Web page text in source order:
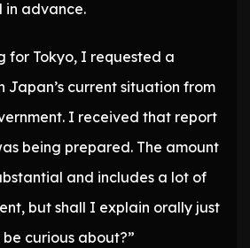
in advance.
for Tokyo, I requested a
Japan’s current situation from
I received that report
being prepared. The amount
and includes a lot of
but shall I explain orally just
curious about?”